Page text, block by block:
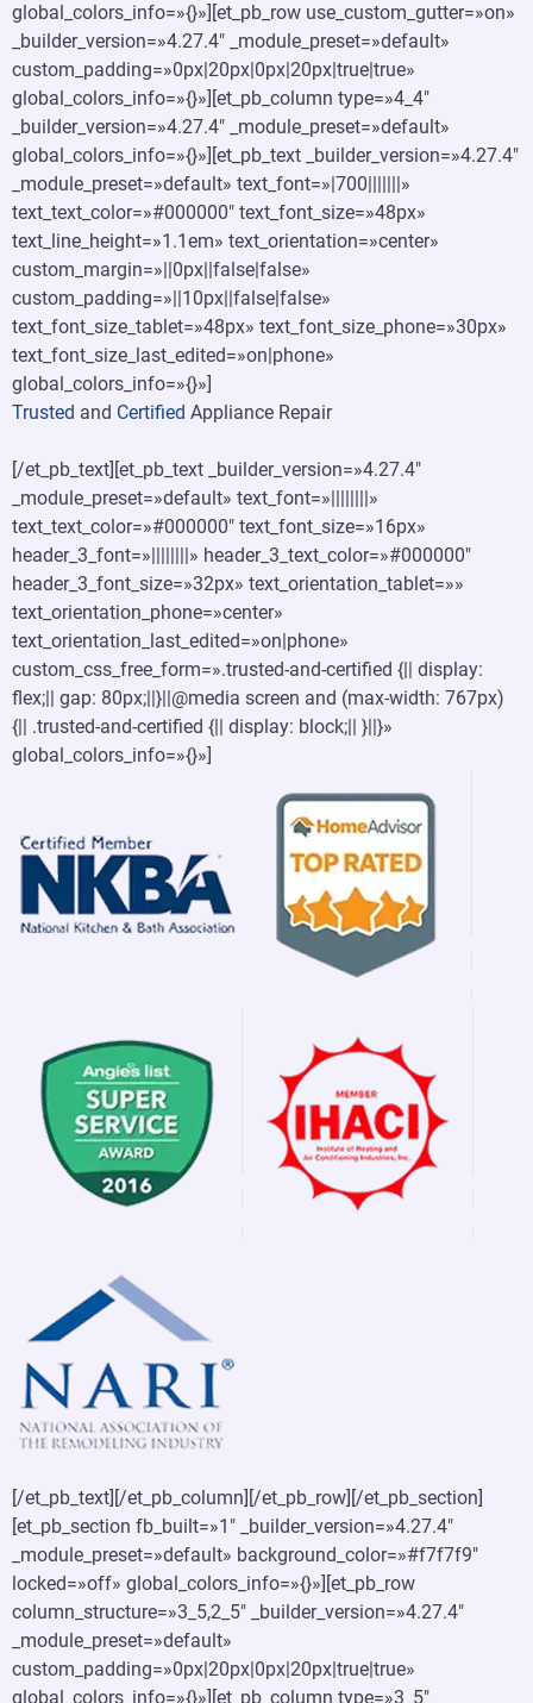
global_colors_info=»{}»][et_pb_row use_custom_gutter=»on»
_builder_version=»4.27.4″ _module_preset=»default»
custom_padding=»0px|20px|0px|20px|true|true»
global_colors_info=»{}»][et_pb_column type=»4_4″
_builder_version=»4.27.4″ _module_preset=»default»
global_colors_info=»{}»][et_pb_text _builder_version=»4.27.4″
_module_preset=»default» text_font=»|700|||||||»
text_text_color=»#000000″ text_font_size=»48px»
text_line_height=»1.1em» text_orientation=»center»
custom_margin=»||0px||false|false»
custom_padding=»||10px||false|false»
text_font_size_tablet=»48px» text_font_size_phone=»30px»
text_font_size_last_edited=»on|phone»
global_colors_info=»{}»]
Trusted and Certified Appliance Repair
[/et_pb_text][et_pb_text _builder_version=»4.27.4″
_module_preset=»default» text_font=»||||||||»
text_text_color=»#000000″ text_font_size=»16px»
header_3_font=»||||||||» header_3_text_color=»#000000″
header_3_font_size=»32px» text_orientation_tablet=»»
text_orientation_phone=»center»
text_orientation_last_edited=»on|phone»
custom_css_free_form=».trusted-and-certified {|| display:
flex;|| gap: 80px;||}||@media screen and (max-width: 767px)
{|| .trusted-and-certified {|| display: block;|| }||}»
global_colors_info=»{}»]
[/et_pb_text][/et_pb_column][/et_pb_row][/et_pb_section]
[et_pb_section fb_built=»1″ _builder_version=»4.27.4″
_module_preset=»default» background_color=»#f7f7f9″
locked=»off» global_colors_info=»{}»][et_pb_row
column_structure=»3_5,2_5″ _builder_version=»4.27.4″
_module_preset=»default»
custom_padding=»0px|20px|0px|20px|true|true»
global_colors_info=»{}»][et_pb_column type=»3_5″